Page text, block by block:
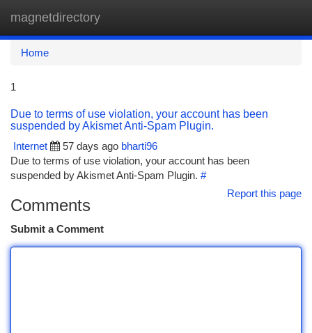
magnetdirectory
Home
1
Due to terms of use violation, your account has been
suspended by Akismet Anti-Spam Plugin.
Internet
57 days ago bharti96
Due to terms of use violation, your account has been
suspended by Akismet Anti-Spam Plugin. #
Report this page
Comments
Submit a Comment